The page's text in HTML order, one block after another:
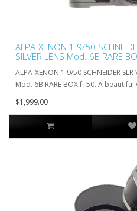
ALPA-XENON 1.9/50
SILVER LENS Mod. 6B RARE
ALPA-XENON 1.9/50 SCHNEIDER SLR
Mod. 6B RARE BOX f=50. A beautiful
$1,999.00